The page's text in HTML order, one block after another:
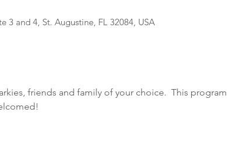
3 and 4, St. Augustine, FL 32084, USA
friends and family of your choice.  This program